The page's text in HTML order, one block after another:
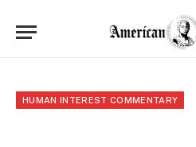
HUMAN INTEREST COMMENTARY